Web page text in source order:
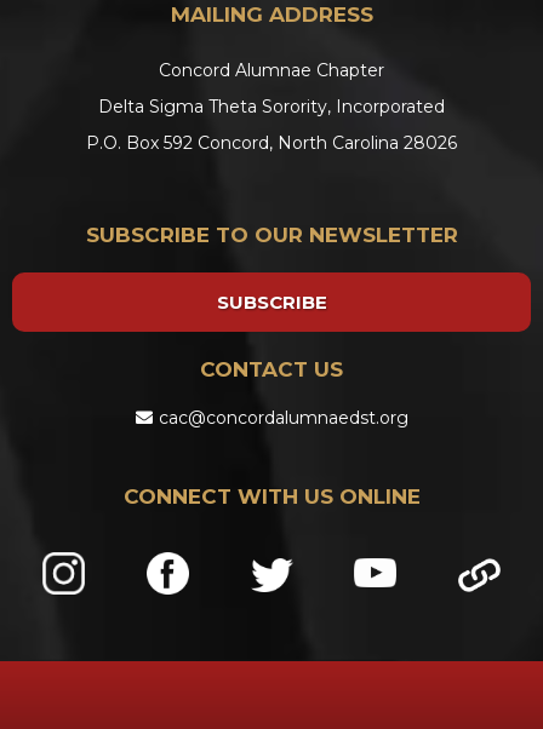
MAILING ADDRESS
Concord Alumnae Chapter
Delta Sigma Theta Sorority, Incorporated
P.O. Box 592 Concord, North Carolina 28026
SUBSCRIBE TO OUR NEWSLETTER
SUBSCRIBE
CONTACT US
cac@concordalumnaedst.org
CONNECT WITH US ONLINE